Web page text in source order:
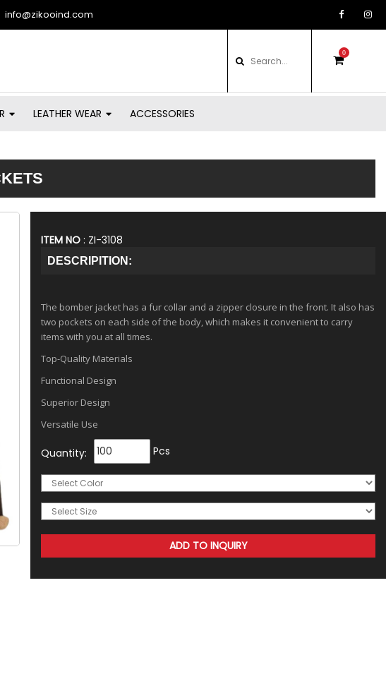
info@zikooind.com
0
items
LEATHER WEAR ACCESSORIES
ITEM NO : ZI-3108
DESCRIPITION:
The bomber jacket has a fur collar and a zipper closure in the front. It also has
two pockets on each side of the body, which makes it convenient to carry
items with you at all times.
Top-Quality Materials
Functional Design
Superior Design
Versatile Use
Quantity: Pcs